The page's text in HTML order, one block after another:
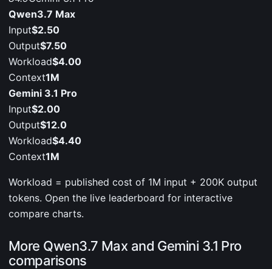
Qwen3.7 Max
Input$2.50
Output$7.50
Workload$4.00
Context1M
Gemini 3.1 Pro
Input$2.00
Output$12.0
Workload$4.40
Context1M
Workload = published cost of 1M input + 200K output
tokens. Open the live leaderboard for interactive
compare charts.
More Qwen3.7 Max and Gemini 3.1 Pro
comparisons